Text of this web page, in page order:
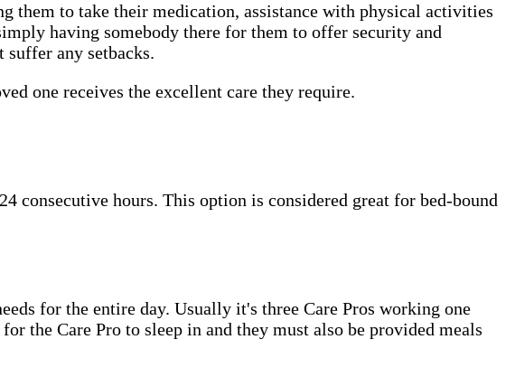
them to take their medication, assistance with physical activities
having somebody there for them to offer security and
any setbacks.
one receives the excellent care they require.
consecutive hours. This option is considered great for bed-bound
for the entire day. Usually it's three Care Pros working one
the Care Pro to sleep in and they must also be provided meals